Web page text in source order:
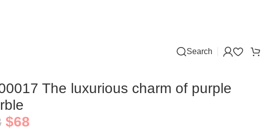
Search
The luxurious charm of purple
$68